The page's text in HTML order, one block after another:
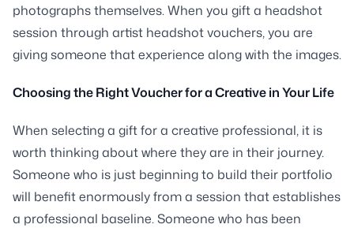
photographs themselves. When you gift a headshot
session through artist headshot vouchers, you are
giving someone that experience along with the images.
Choosing the Right Voucher for a Creative in Your Life
When selecting a gift for a creative professional, it is
worth thinking about where they are in their journey.
Someone who is just beginning to build their portfolio
will benefit enormously from a session that establishes
a professional baseline. Someone who has been